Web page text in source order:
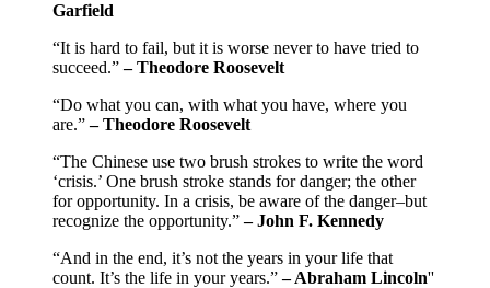
Garfield
“It is hard to fail, but it is worse never to have tried to
succeed.”–Theodore Roosevelt
“Do what you can, with what you have, where you
are.”– Theodore Roosevelt
“The Chinese use two brush strokes to write the word
‘crisis.’ One brush stroke stands for danger; the other
for opportunity. In a crisis, be aware of the danger–but
recognize the opportunity.”–John F. Kennedy
“And in the end, it’s not the years in your life that
count. It’s the life in your years.”– Abraham Lincoln''